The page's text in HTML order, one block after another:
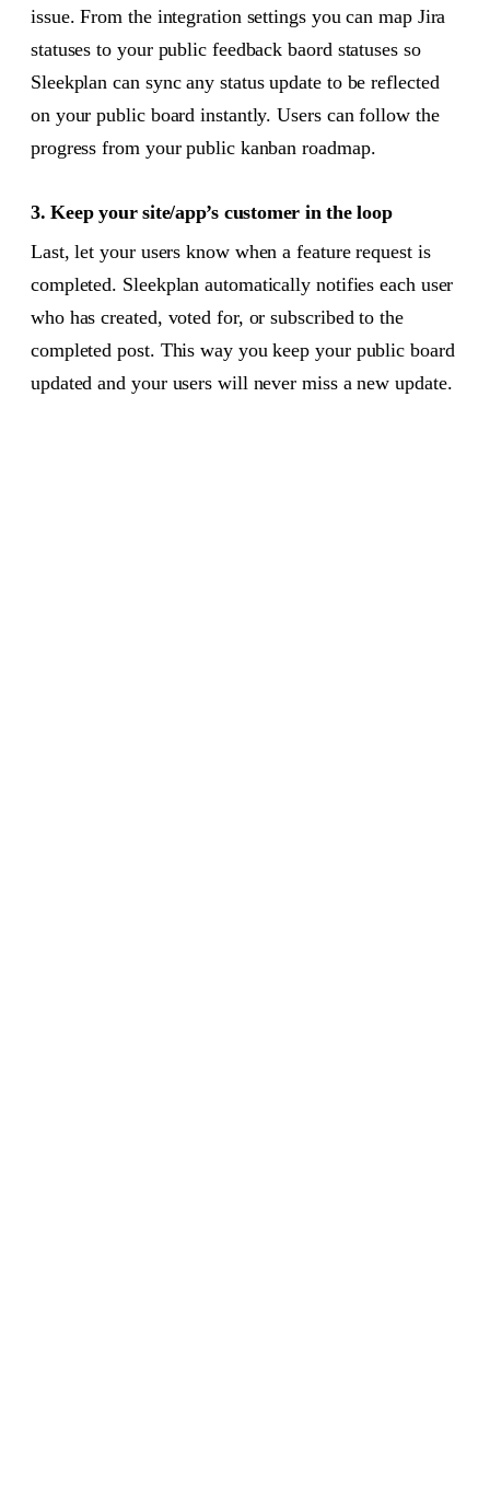
issue. From the integration settings you can map Jira
statuses to your public feedback baord statuses so
Sleekplan can sync any status update to be reflected
on your public board instantly. Users can follow the
progress from your public kanban roadmap.
3. Keep your site/app’s customer in the loop
Last, let your users know when a feature request is
completed. Sleekplan automatically notifies each user
who has created, voted for, or subscribed to the
completed post. This way you keep your public board
updated and your users will never miss a new update.